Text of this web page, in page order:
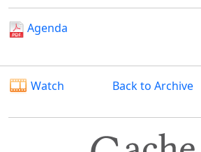
Agenda
Watch Back to Archive